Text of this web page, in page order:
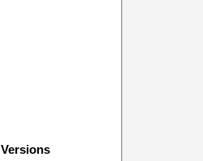
Versions